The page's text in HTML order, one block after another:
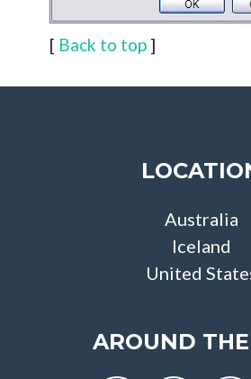
[ Back to top ]
Australia
Iceland
United
AROUND